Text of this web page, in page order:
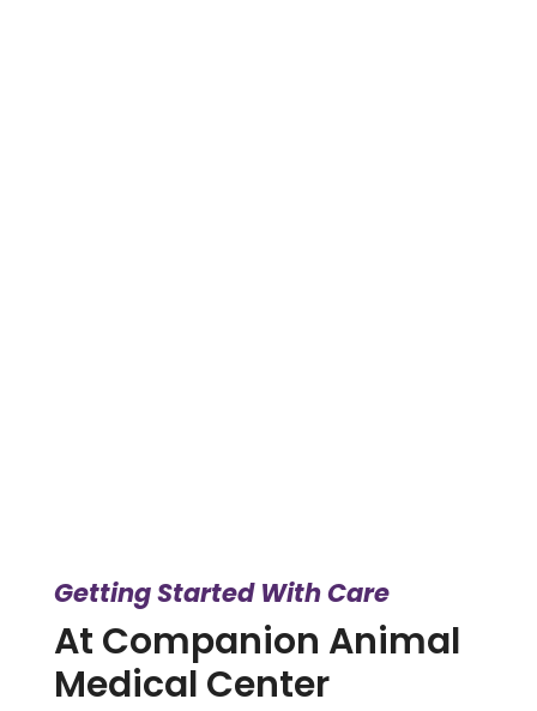
Getting Started With Care
At Companion Animal
Medical Center